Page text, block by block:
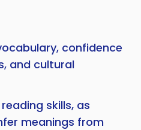
confidence
and cultural
skills, as
meanings from